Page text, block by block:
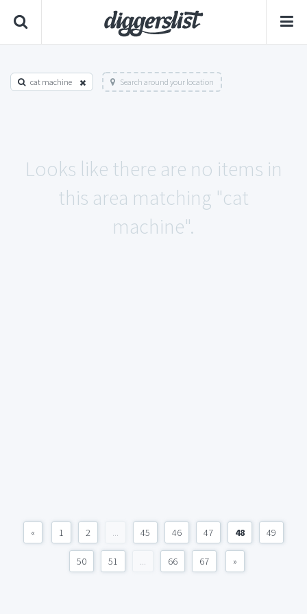
cat machine Search around your location
Looks like there are no items in
this area matching "cat
machine".
« 1 2 ... 45 46 47 48 49
50 51 ... 66 67 »